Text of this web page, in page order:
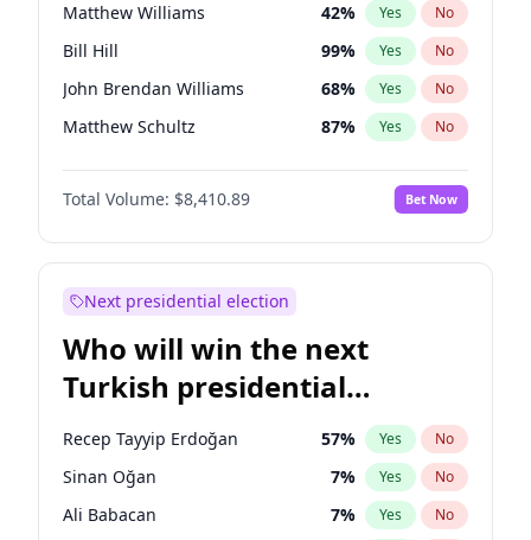
Matthew Williams 42% Yes No
Bill Hill 99% Yes No
John Brendan Williams 68% Yes No
Matthew Schultz 87% Yes No
Nicholas Begich 100%
Total Volume: $8,410.89 Bet Now
Next presidential election
Who will win the next
Turkish presidential
election?
Recep Tayyip Erdoğan 57% Yes No
Sinan Oğan 7% Yes No
Ali Babacan 7% Yes No